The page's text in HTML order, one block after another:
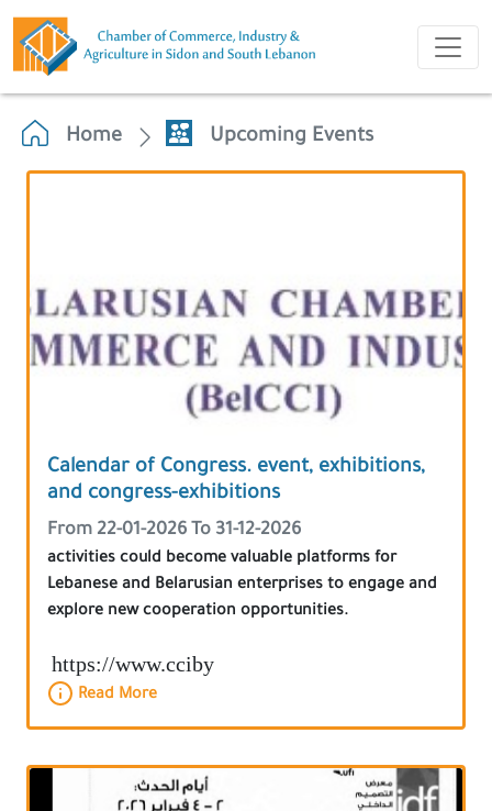
Home Upcoming Events
Calendar of Congress. event, exhibitions,
and congress-exhibitions
From 22-01-2026 To 31-12-2026
activities could become valuable platforms for
Lebanese and Belarusian enterprises to engage and
explore new cooperation opportunities.
https://www.cciby
Read More